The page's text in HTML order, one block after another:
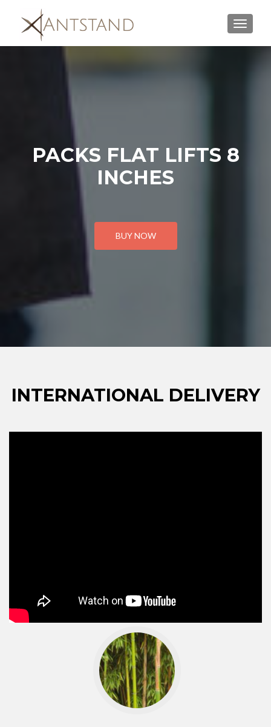
MENU
PACKS FLAT LIFTS 8
INCHES
BUY NOW
INTERNATIONAL DELIVERY